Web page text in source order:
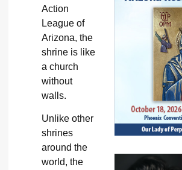
Action
League of
Arizona, the
shrine is like
a church
without
walls.
Unlike other
shrines
around the
world, the